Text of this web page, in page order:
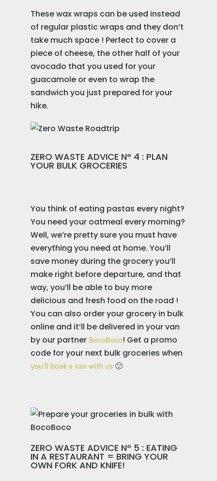
These wax wraps can be used instead
of regular plastic wraps and they don’t
take much space ! Perfect to cover a
piece of cheese, the other half of your
avocado that you used for your
guacamole or even to wrap the
sandwich you just prepared for your
hike.
ZERO WASTE ADVICE N° 4 : PLAN
YOUR BULK GROCERIES
You think of eating pastas every night?
You need your oatmeal every morning?
Well, we’re pretty sure you must have
everything you need at home. You’ll
save money during the grocery you’ll
make right before departure, and that
way, you’ll be able to buy more
delicious and fresh food on the road !
You can also order your grocery in bulk
online and it’ll be delivered in your van
by our partner BocoBoco! Get a promo
code for your next bulk groceries when
you’ll book a van with us🙂
ZERO WASTE ADVICE N° 5 : EATING
IN A RESTAURANT = BRING YOUR
OWN FORK AND KNIFE!